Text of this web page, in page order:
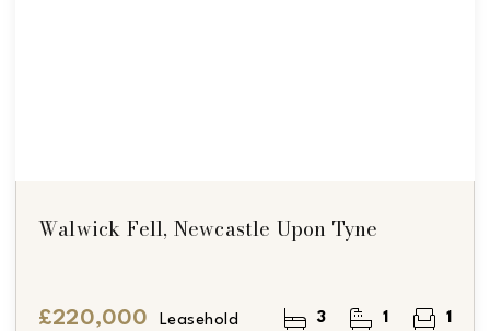
Walwick Fell, Newcastle Upon Tyne
£220,000 Leasehold 3 1 1